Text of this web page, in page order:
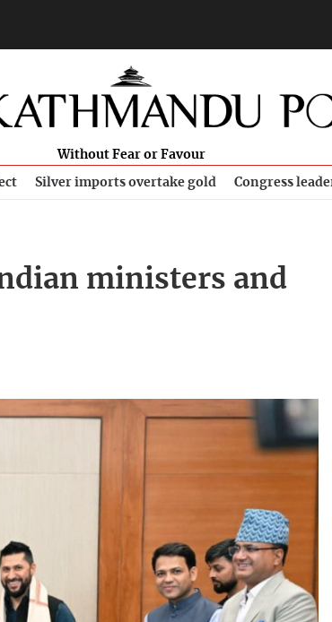
Without Fear or Favour
Silver imports overtake gold Congress
ministers and